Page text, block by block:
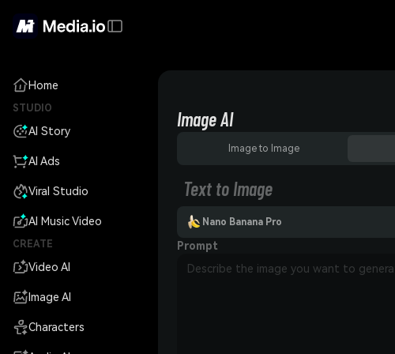
Home
STUDIO
AI Story
AI Ads
Viral Studio
AI Music Video
CREATE
Video AI
Image AI
Characters
Image AI
Image to Image
Text to Image
Nano Banana Pro
Prompt